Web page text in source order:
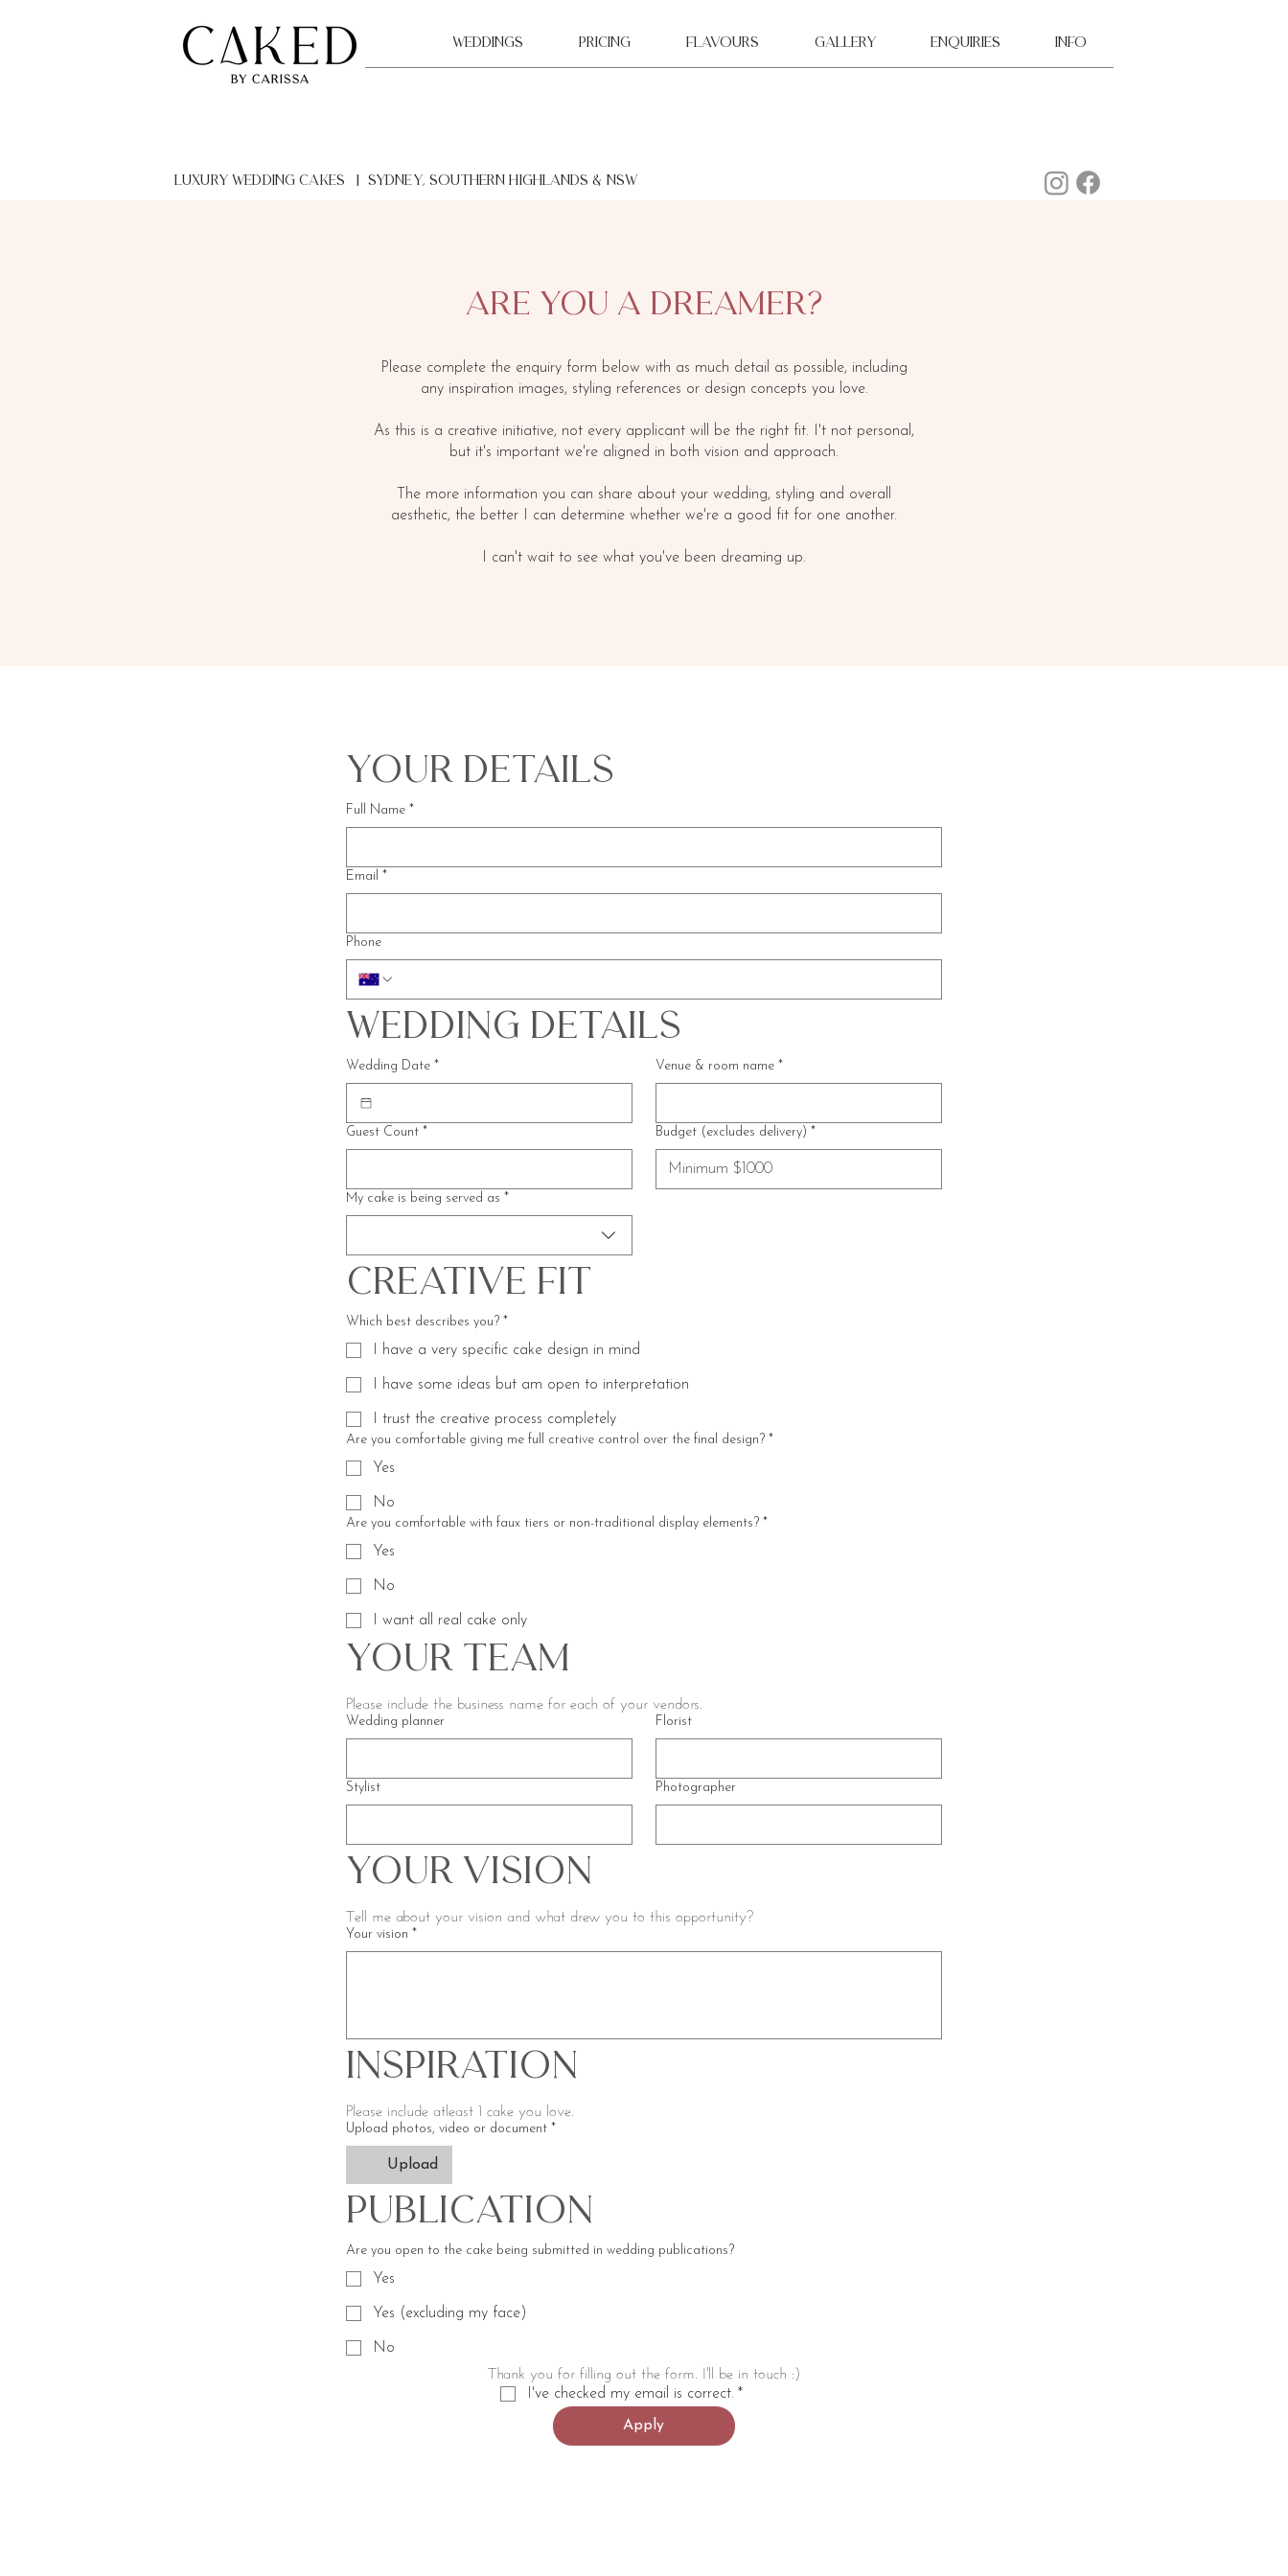
WEDDINGS Pricing Flavours Gallery ENQUIRIES INFO
ARE YOU A DREAMER?
Please complete the enquiry form below with as much detail as possible, including
any inspiration images, styling references or design concepts you love.
As this is a creative initiative, not every applicant will be the right fit. I't not personal,
but it's important we're aligned in both vision and approach.
The more information you can share about your wedding, styling and overall
aesthetic, the better I can determine whether we're a good fit for one another.
I can't wait to see what you've been dreaming up.
Your Details
Full Name *
Email *
Phone
Wedding Details
Wedding Date * Venue & room name *
Guest Count * Budget (excludes delivery) *
My cake is being served as *
Creative Fit
Which best describes you? *
I have a very specific cake design in mind
I have some ideas but am open to interpretation
I trust the creative process completely
Are you comfortable giving me full creative control over the final design? *
Yes
No
Are you comfortable with faux tiers or non-traditional display elements? *
Yes
No
I want all real cake only
Your Team
Wedding planner Florist
Stylist Photographer
Your Vision
Tell me about your vision and what drew you to this opportunity?
Your vision *
Inspiration
Upload photos, video or document *
Upload
Publication
Are you open to the cake being submitted in wedding publications?
Yes
Yes (excluding my face)
No
Thank you for filling out the form. I'll be in touch :)
I've checked my email is correct. *
Apply
LUXURY Wedding Cakes | Sydney, southern highlands & NSW